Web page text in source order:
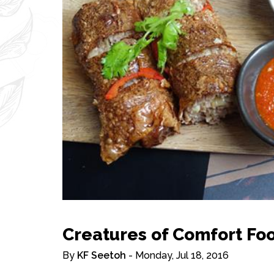
Creatures of Comfort
By KF Seetoh - Monday, Jul 18, 2016